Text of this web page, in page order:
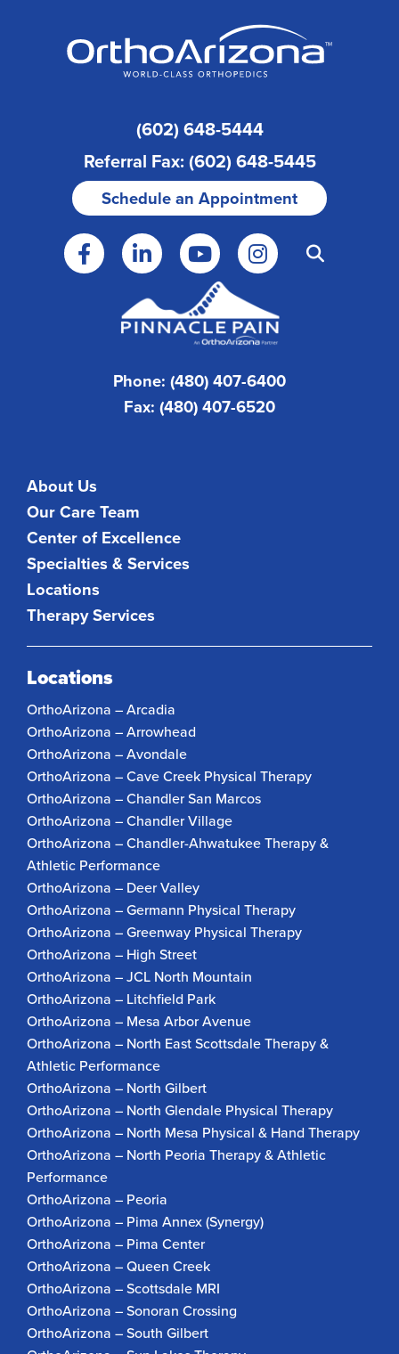
(602) 648-5444
Referral Fax: (602) 648-5445
Schedule an Appointment
Phone: (480) 407-6400
Fax: (480) 407-6520
About Us
Our Care Team
Center of Excellence
Specialties & Services
Locations
Therapy Services
Locations
OrthoArizona – Arcadia
OrthoArizona – Arrowhead
OrthoArizona – Avondale
OrthoArizona – Cave Creek Physical Therapy
OrthoArizona – Chandler San Marcos
OrthoArizona – Chandler Village
OrthoArizona – Chandler-Ahwatukee Therapy &
Athletic Performance
OrthoArizona – Deer Valley
OrthoArizona – Germann Physical Therapy
OrthoArizona – Greenway Physical Therapy
OrthoArizona – High Street
OrthoArizona – JCL North Mountain
OrthoArizona – Litchfield Park
OrthoArizona – Mesa Arbor Avenue
OrthoArizona – North East Scottsdale Therapy &
Athletic Performance
OrthoArizona – North Gilbert
OrthoArizona – North Glendale Physical Therapy
OrthoArizona – North Mesa Physical & Hand Therapy
OrthoArizona – North Peoria Therapy & Athletic
Performance
OrthoArizona – Peoria
OrthoArizona – Pima Annex (Synergy)
OrthoArizona – Pima Center
OrthoArizona – Queen Creek
OrthoArizona – Scottsdale MRI
OrthoArizona – Sonoran Crossing
OrthoArizona – South Gilbert